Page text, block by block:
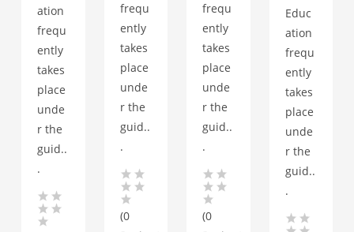
ation
frequ
ently
takes
place
unde
r the
guid..
.
frequ
ently
takes
place
unde
r the
guid..
.
(0
frequ
ently
takes
place
unde
r the
guid..
.
(0
Educ
ation
frequ
ently
takes
place
unde
r the
guid..
.